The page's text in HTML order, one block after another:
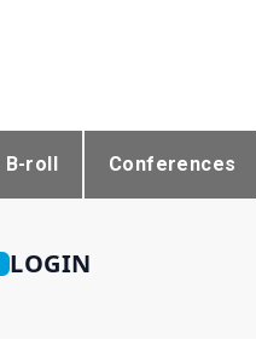
B-roll Conferences
LOGIN